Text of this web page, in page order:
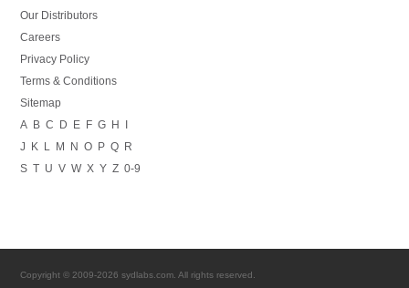
Our Distributors
Careers
Privacy Policy
Terms & Conditions
Sitemap
A B C D E F G H
I
J
K L M N O P Q R
S T U V W X Y Z 0-9
Copyright © 2009-2026 sydlabs.com. All rights reserved.